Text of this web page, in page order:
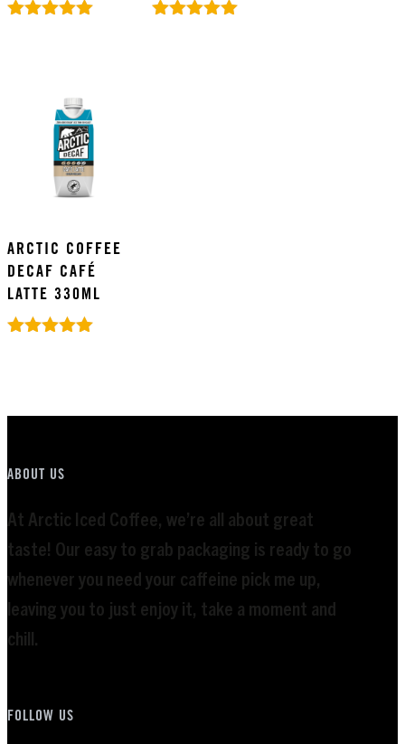
ARCTIC COFFEE
DECAF CAFÉ
LATTE 330ML
ABOUT US
At Arctic Iced Coffee, we’re all about great
taste! Our easy to grab packaging is ready to go
whenever you need your caffeine pick me up,
leaving you to just enjoy it, take a moment and
chill.
FOLLOW US